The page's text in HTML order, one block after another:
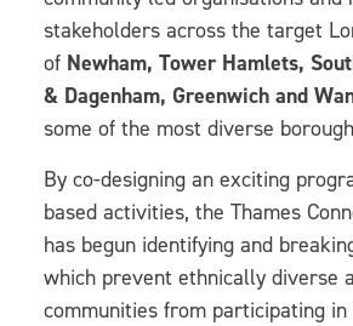
stakeholders across the target
of Newham, Tower Hamlets,
& Dagenham, Greenwich and
some of the most diverse
By co-designing an exciting
based activities, the Thames
has begun identifying and
which prevent ethnically diverse
communities from participating in